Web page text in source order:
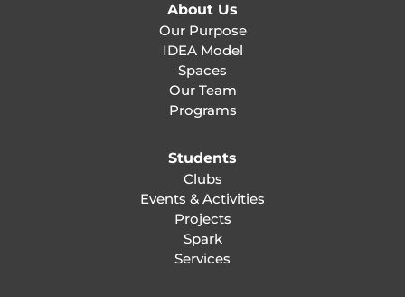
About Us
Our Purpose
IDEA Model
Spaces
Our Team
Programs
Students
Clubs
Events & Activities
Projects
Spark
Services